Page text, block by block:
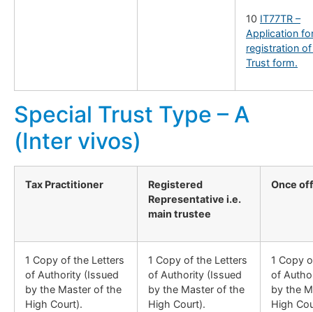
10 IT77TR –
Application
registration
Trust form.
Special Trust Type – A
(Inter vivos)
Tax Practitioner
Registered
Representative i.e.
main trustee
Once
1 Copy of the Letters
of Authority (Issued
by the Master of the
High Court).
1 Copy of the Letters
of Authority (Issued
by the Master of the
High Court).
1 Copy
of
by the
High